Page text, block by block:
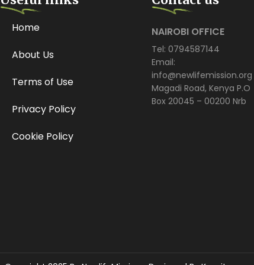
Home
About Us
Terms of Use
Privacy Policy
Cookie Policy
NAIROBI OFFICE
Tel: 0794587144
Email:
info@newlifemission.org
Magadi Road, Kenya P.O
Box 20045 – 00200 Nrb